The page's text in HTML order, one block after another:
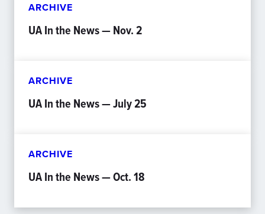
ARCHIVE
UA In the News — Nov. 2
ARCHIVE
UA In the News — July 25
ARCHIVE
UA In the News — Oct. 18